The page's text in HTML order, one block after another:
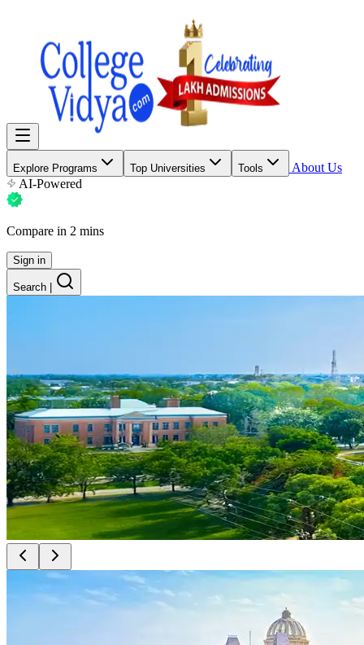
Explore Programs Top Universities Tools
About Us
AI-Powered
Compare in 2 mins
Sign in
Search